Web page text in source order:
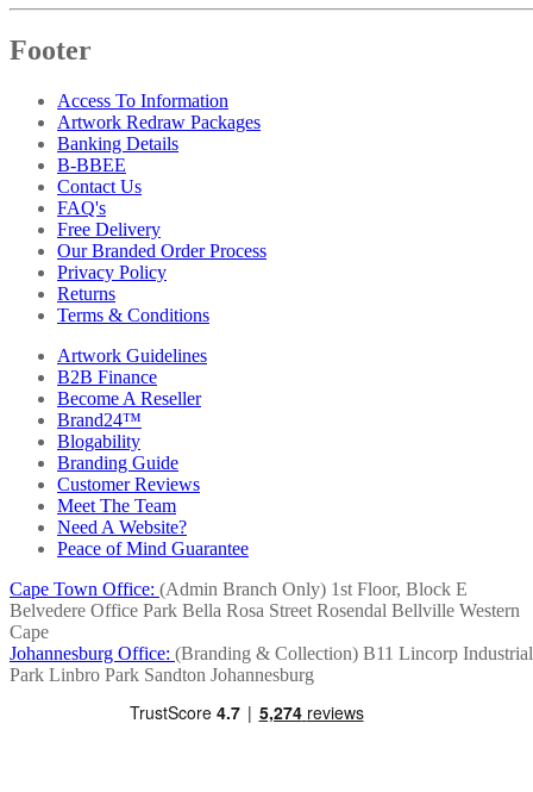
Footer
Access To Information
Artwork Redraw Packages
Banking Details
B-BBEE
Contact Us
FAQ's
Free Delivery
Our Branded Order Process
Privacy Policy
Returns
Terms & Conditions
Artwork Guidelines
B2B Finance
Become A Reseller
Brand24™
Blogability
Branding Guide
Customer Reviews
Meet The Team
Need A Website?
Peace of Mind Guarantee
Cape Town Office: (Admin Branch Only) 1st Floor, Block E
Belvedere Office Park Bella Rosa Street Rosendal Bellville Western
Cape
Johannesburg Office: (Branding & Collection) B11 Lincorp Industrial
Park Linbro Park Sandton Johannesburg